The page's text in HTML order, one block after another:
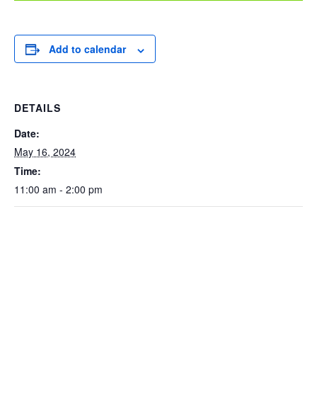
Add to calendar
DETAILS
Date:
May 16, 2024
Time:
11:00 am - 2:00 pm